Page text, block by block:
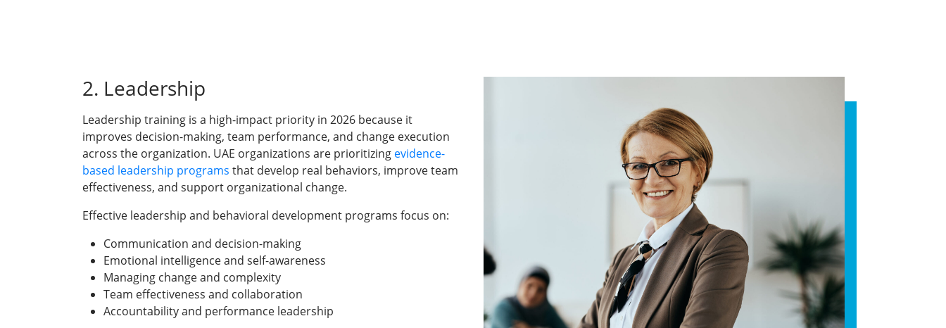
2. Leadership
Leadership training is a high-impact priority in 2026 because it
improves decision-making, team performance, and change execution
across the organization. UAE organizations are prioritizing evidence-
based leadership programs that develop real behaviors, improve team
effectiveness, and support organizational change.
Effective leadership and behavioral development programs focus on:
Communication and decision-making
Emotional intelligence and self-awareness
Managing change and complexity
Team effectiveness and collaboration
Accountability and performance leadership